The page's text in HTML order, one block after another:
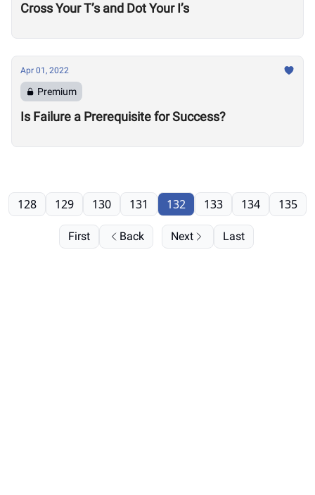
Cross Your T’s and Dot Your I’s
Apr 01, 2022
Premium
Is Failure a Prerequisite for Success?
First Back
128 129 130 131 132 133 134 135
Next Last